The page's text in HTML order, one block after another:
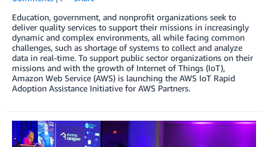
Education, government, and nonprofit organizations seek to
deliver quality services to support their missions in increasingly
dynamic and complex environments, all while facing common
challenges, such as shortage of systems to collect and analyze
data in real-time. To support public sector organizations on their
missions and with the growth of Internet of Things (IoT),
Amazon Web Service (AWS) is launching the AWS IoT Rapid
Adoption Assistance Initiative for AWS Partners.